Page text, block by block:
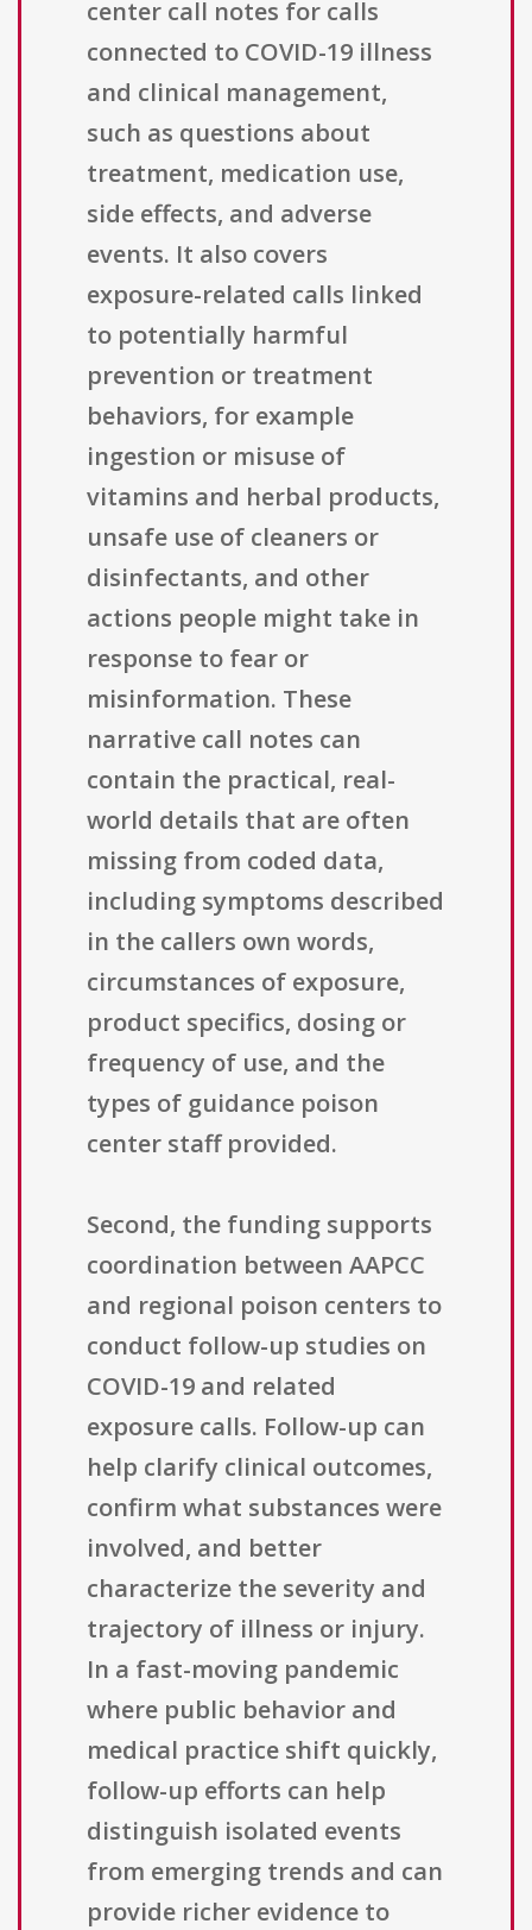
center call notes for calls
connected to COVID-19 illness
and clinical management,
such as questions about
treatment, medication use,
side effects, and adverse
events. It also covers
exposure-related calls linked
to potentially harmful
prevention or treatment
behaviors, for example
ingestion or misuse of
vitamins and herbal products,
unsafe use of cleaners or
disinfectants, and other
actions people might take in
response to fear or
misinformation. These
narrative call notes can
contain the practical, real-
world details that are often
missing from coded data,
including symptoms described
in the callers own words,
circumstances of exposure,
product specifics, dosing or
frequency of use, and the
types of guidance poison
center staff provided.
Second, the funding supports
coordination between AAPCC
and regional poison centers to
conduct follow-up studies on
COVID-19 and related
exposure calls. Follow-up can
help clarify clinical outcomes,
confirm what substances were
involved, and better
characterize the severity and
trajectory of illness or injury.
In a fast-moving pandemic
where public behavior and
medical practice shift quickly,
follow-up efforts can help
distinguish isolated events
from emerging trends and can
provide richer evidence to